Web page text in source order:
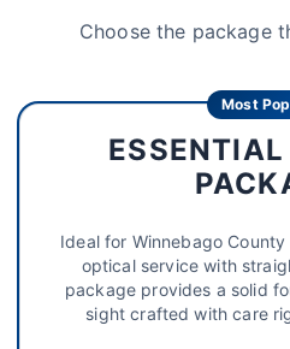
Choose the package
Most
Ideal for Winnebago
optical service with
package provides a solid
sight crafted with care